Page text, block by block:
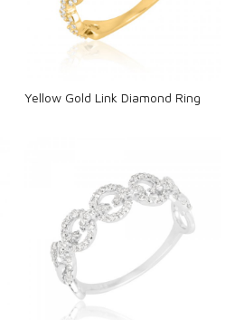
Yellow Gold Link Diamond Ring